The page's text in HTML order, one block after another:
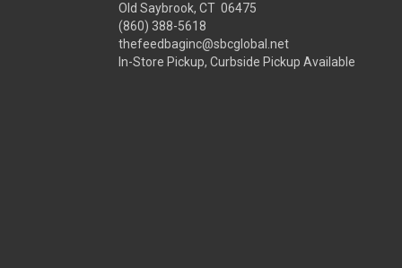
Old Saybrook, CT 06475
(860) 388-5618
thefeedbaginc@sbcglobal.net
In-Store Pickup, Curbside Pickup Available